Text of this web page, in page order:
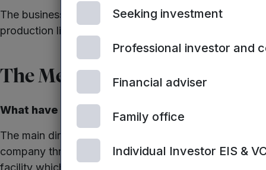
The business had been hampered only by
production lines, that should easily see the business
The Mercia Effect
What have we been able to do for this company
The main directors consider Mercia to be part of
company through a very difficult time when their
facility which ensured the business could achieve its
Seeking investment
Professional investor and
Financial adviser
Family office
Individual Investor EIS &